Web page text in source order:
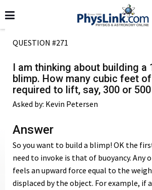
QUESTION #271
I am thinking about building a
blimp. How many cubic feet
required to lift, say, 300 or
Asked by: Kevin Petersen
Answer
So you want to build a blimp! OK the
need to invoke is that of buoyancy. Any
feels an upward force equal to the
displaced by the object. For example, if